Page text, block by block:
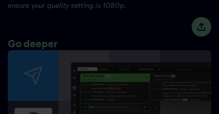
ensure your quality setting is 1080p.
Go deeper